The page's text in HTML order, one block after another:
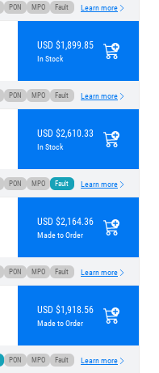
PON MPO Fault Learn more
USD $1,899.85
In Stock
PON MPO Fault Learn more
USD $2,610.33
In Stock
PON MPO Fault Learn more
USD $2,164.36
Made to Order
PON MPO Fault Learn more
USD $1,918.56
Made to Order
PON MPO Fault Learn more